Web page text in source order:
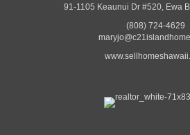
91-1105 Keaunui Dr #520, Ewa
(808) 724-4629